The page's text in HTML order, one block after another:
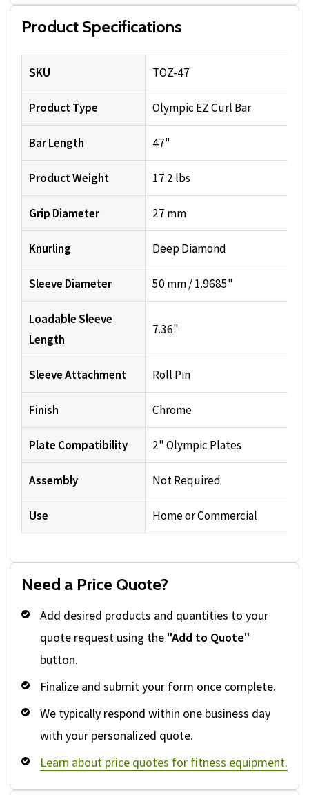
Product Specifications
SKU TOZ-47
Product Type Olympic EZ Curl Bar
Bar Length 47"
Product Weight 17.2 lbs
Grip Diameter 27 mm
Knurling Deep Diamond
Sleeve Diameter 50 mm / 1.9685"
Loadable Sleeve
Length
7.36"
Sleeve Attachment Roll Pin
Finish Chrome
Plate Compatibility 2" Olympic Plates
Assembly Not Required
Use Home or Commercial
Need a Price Quote?
Add desired products and quantities to your
quote request using the "Add to Quote"
button.
Finalize and submit your form once complete.
We typically respond within one business day
with your personalized quote.
Learn about price quotes for fitness equipment.